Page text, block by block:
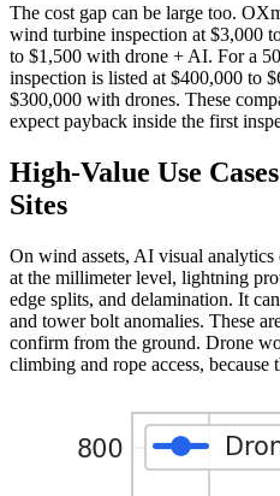
The cost gap can be large too.
wind turbine inspection at $3,000
to $1,500 with drone + AI. For a
inspection is listed at $400,000 to
$300,000 with drones. These
expect payback inside the first
High-Value Use
Sites
On wind assets, AI visual analytics
at the millimeter level, lightning
edge splits, and delamination. It
and tower bolt anomalies. These
confirm from the ground. Drone
climbing and rope access, because